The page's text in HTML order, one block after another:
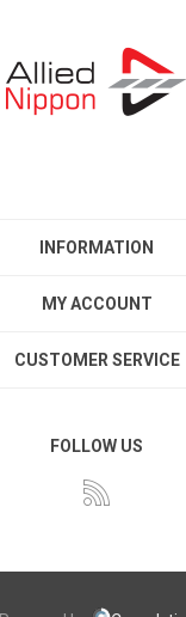
INFORMATION
MY ACCOUNT
CUSTOMER SERVICE
FOLLOW US